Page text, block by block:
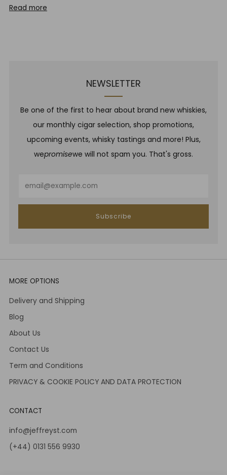
Read more
NEWSLETTER
Be one of the first to hear about brand new whiskies,
our monthly cigar selection, shop promotions,
upcoming events, whisky tastings and more! Plus,
wepromisewe will not spam you. That's gross.
Subscribe
MORE OPTIONS
Delivery and Shipping
Blog
About Us
Contact Us
Term and Conditions
PRIVACY & COOKIE POLICY AND DATA PROTECTION
CONTACT
info@jeffreyst.com
(+44) 0131 556 9930